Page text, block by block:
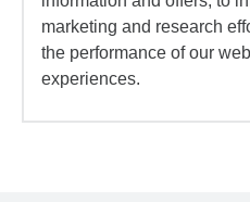
marketing and research
the performance of our
experiences.